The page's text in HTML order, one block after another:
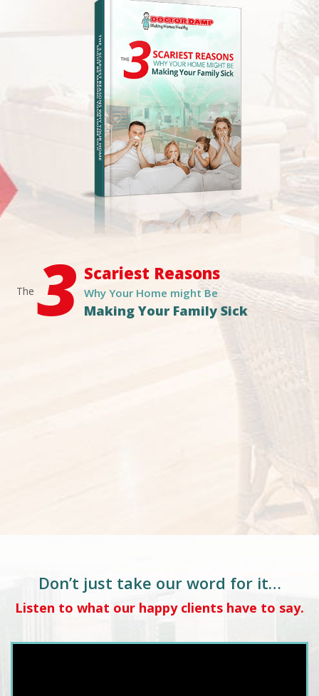
The 3 Scariest Reasons
Why Your Home might Be
Making Your Family Sick
Don’t just take our word for it…
Listen to what our happy clients have to say.